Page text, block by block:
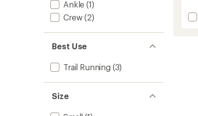
Ankle (1)
Crew (2)
Best Use
Trail Running (3)
Size
an